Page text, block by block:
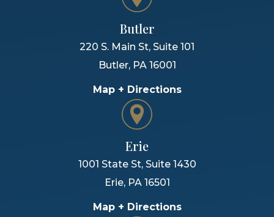
Butler
220 S. Main St, Suite 101
Butler, PA 16001
Map + Directions
Erie
1001 State St, Suite 1430
Erie, PA 16501
Map + Directions